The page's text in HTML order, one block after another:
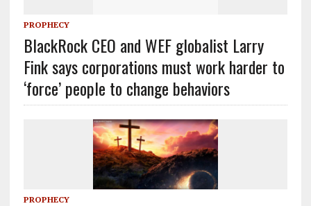
PROPHECY
BlackRock CEO and WEF globalist Larry
Fink says corporations must work harder to
‘force’ people to change behaviors
PROPHECY